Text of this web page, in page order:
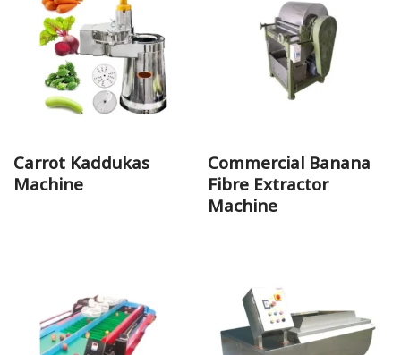
Carrot Kaddukas
Machine
Commercial Banana
Fibre Extractor
Machine